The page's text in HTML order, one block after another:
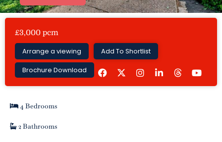
£3,000 pcm
Arrange a viewing Add To Shortlist
Brochure Download
F
a
c
e
I
n
s
t
i
k
o
t
4 Bedrooms
2 Bathrooms